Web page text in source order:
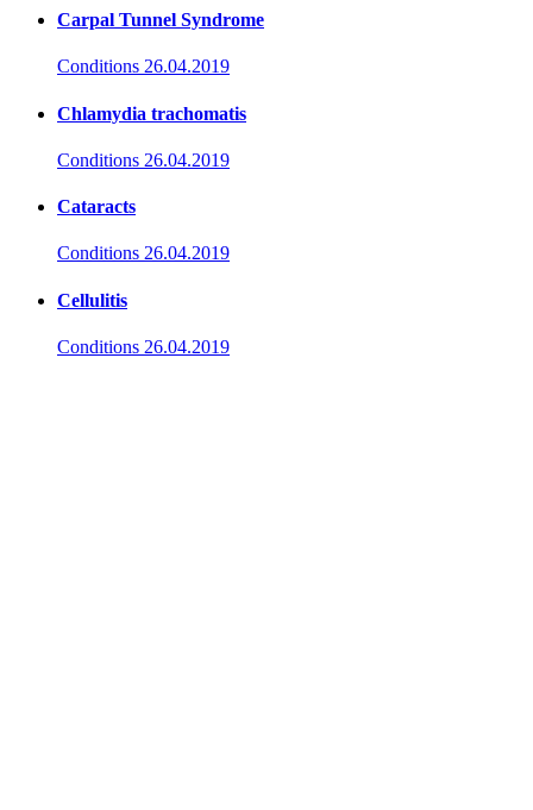
Carpal Tunnel Syndrome
Conditions 26.04.2019
Chlamydia trachomatis
Conditions 26.04.2019
Cataracts
Conditions 26.04.2019
Cellulitis
Conditions 26.04.2019